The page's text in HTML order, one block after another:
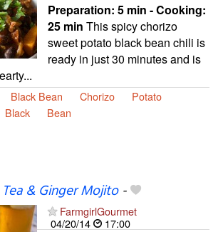
Preparation: 5 min - Cooking:
25 min This spicy chorizo
sweet potato black bean chili is
ready in just 30 minutes and is
Black Bean Chorizo
Potato
Black Bean
& Ginger Mojito-
FarmgirlGourmet
04/20/14
17:00